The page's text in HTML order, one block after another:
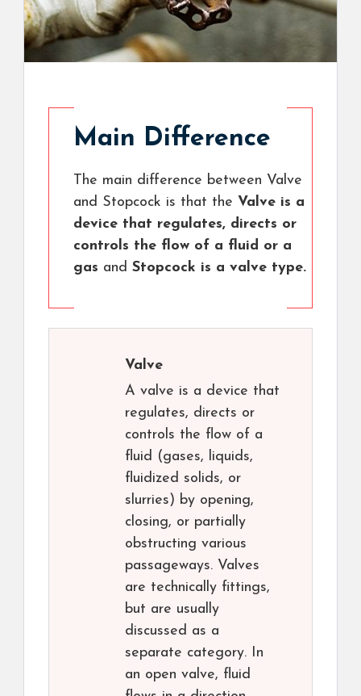
Main Difference
The main difference between Valve
and Stopcock is that the Valve is a
device that regulates, directs or
controls the flow of a fluid or a
gas and Stopcock is a valve type.
Valve
A valve is a device that
regulates, directs or
controls the flow of a
fluid (gases, liquids,
fluidized solids, or
slurries) by opening,
closing, or partially
obstructing various
passageways. Valves
are technically fittings,
but are usually
discussed as a
separate category. In
an open valve, fluid